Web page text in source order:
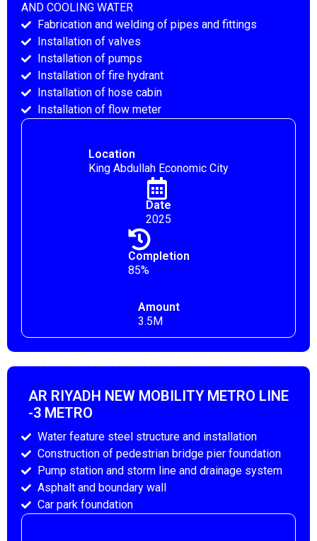
AND COOLING WATER
Fabrication and welding of pipes and fittings
Installation of valves
Installation of pumps
Installation of fire hydrant
Installation of hose cabin
Installation of flow meter
Location
King Abdullah Economic City
Date
2025
Completion
85%
Amount
3.5M
AR RIYADH NEW MOBILITY METRO LINE
-3 METRO
Water feature steel structure and installation
Construction of pedestrian bridge pier foundation
Pump station and storm line and drainage system
Asphalt and boundary wall
Car park foundation